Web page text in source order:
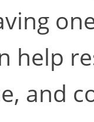
help
and